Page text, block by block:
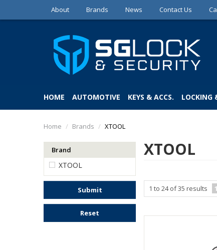
About Brands News Contact Us
HOME AUTOMOTIVE KEYS & ACCS. LOCKING
Home / Brands / XTOOL
Brand
XTOOL
Submit
Reset
XTOOL
1 to 24of35 results 1